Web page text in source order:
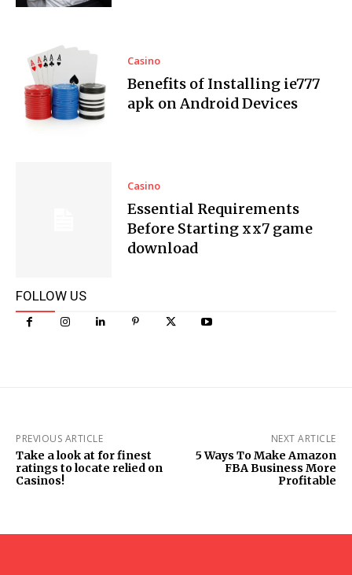
Casino
Benefits of Installing ie777
apk on Android Devices
Casino
Essential Requirements
Before Starting xx7 game
download
FOLLOW US
PREVIOUS ARTICLE
Take a look at for finest
ratings to locate relied on
Casinos!
NEXT ARTICLE
5 Ways To Make Amazon
FBA Business More
Profitable